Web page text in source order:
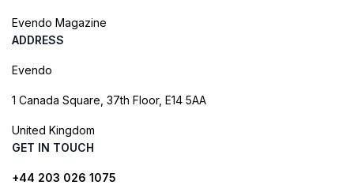
Evendo Magazine
ADDRESS
Evendo
1 Canada Square, 37th Floor, E14 5AA
United Kingdom
GET IN TOUCH
+44 203 026 1075